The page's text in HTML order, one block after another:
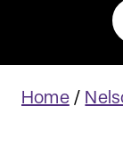
Home/